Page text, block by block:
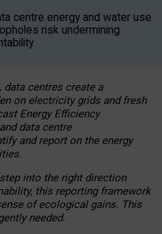
centre energy and water use
risk undermining
data centres create a
on electricity grids and fresh
Energy Efficiency
data centre
and report on the energy
into the right direction
this reporting framework
of ecological gains. This
needed.